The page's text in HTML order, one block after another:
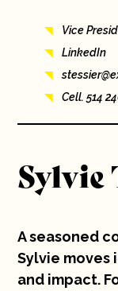
Our
Vice
LinkedIn
Cell. 514
Sylvie
A seasoned
Sylvie moves
and impact.